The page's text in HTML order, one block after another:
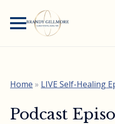
Home » LIVE Self-Healing
Podcast